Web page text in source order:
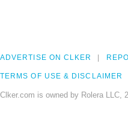
ADVERTISE ON CLKER
TERMS OF USE & DISCLAIMER
Clker.com is owned by Rolera LLC,